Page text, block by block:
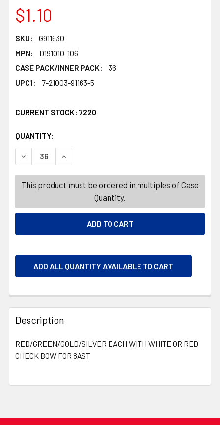
$1.10
SKU:
G911630
MPN:
D191010-106
CASE PACK/INNER PACK:
36
UPC1:
7-21003-91163-5
CURRENT STOCK: 7220
QUANTITY:
DECREASE QUANTITY OF JINGLE BELL ORN/DOOR
INCREASE QUANTITY OF JINGLE BELL ORN/
This product must be ordered in multiples of Case
Quantity.
ADD ALL QUANTITY AVAILABLE TO CART
Description
RED/GREEN/GOLD/SILVER EACH WITH WHITE OR RED
CHECK BOW FOR 8AST